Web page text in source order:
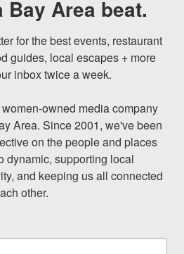
Area beat.
for the best events, restaurant
guides, local escapes + more
inbox twice a week.
owned media company
Area. Since 2001, we've been
on the people and places
dynamic, supporting local
and keeping us all connected
other.